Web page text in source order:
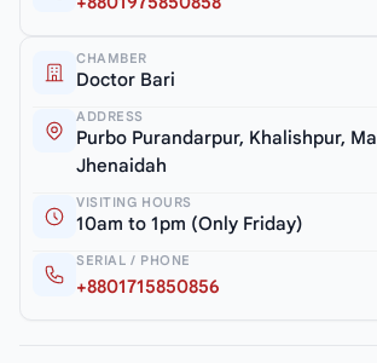
CHAMBER
Doctor Bari
ADDRESS
Purbo Purandarpur, Khalishpur,
Jhenaidah
VISITING HOURS
10am to 1pm (Only Friday)
SERIAL / PHONE
+8801715850856